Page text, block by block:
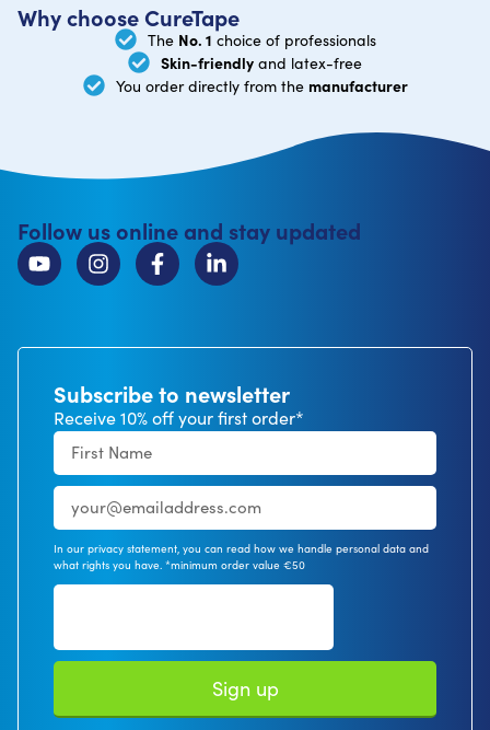
Why choose CureTape
The No. 1 choice of professionals
Skin-friendly and latex-free
You order directly from the manufacturer
Follow us online and stay updated
Subscribe to newsletter
Receive 10% off your first order*
In our privacy statement, you can read how we handle personal data and
what rights you have. *minimum order value €50
Sign up